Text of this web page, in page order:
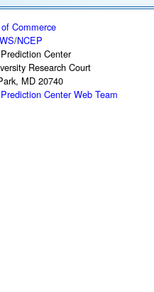
Commerce
/NCEP
Center
Research Court
MD 20740
Center Web Team